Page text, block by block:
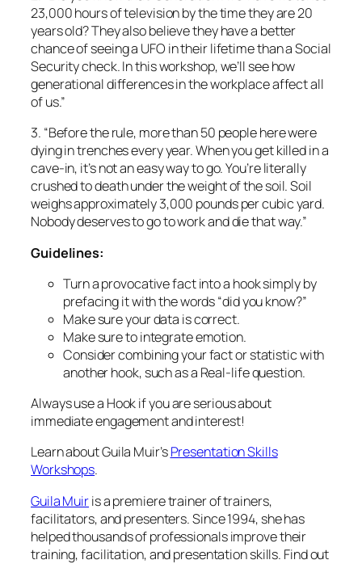
3. “Before the rule, more than 50 people here were
dying in trenches every year. When you get killed in a
cave-in, it’s not an easy way to go. You’re literally
crushed to death under the weight of the soil. Soil
weighs approximately 3,000 pounds per cubic yard.
Nobody deserves to go to work and die that way.”
Guidelines:
Turn a provocative fact into a hook simply by
prefacing it with the words “did you know?”
Make sure your data is correct.
Make sure to integrate emotion.
Consider combining your fact or statistic with
another hook, such as a Real-life question.
Alwaysuse a Hook if you are serious about
immediate engagement and interest!
Learn about Guila Muir’sPresentation Skills
Workshops.
Guila Muiris a premiere trainer of trainers,
facilitators, and presenters. Since 1994, she has
helped thousands of professionals improve their
training, facilitation, and presentation skills. Find out
how she can help transform you from a boring expert
to a great presenter:
June 17, 2012